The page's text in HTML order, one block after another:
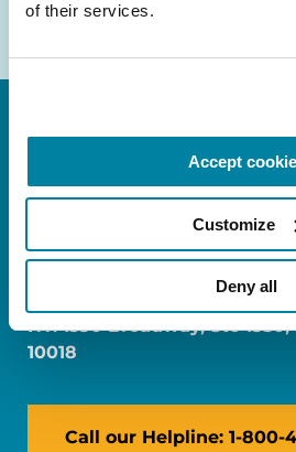
of their services.
Accept
Customize
Deny all
FL: 5757 Waterford District
NY: 1350 Broadway, Ste
10018
Call our Helpline: 1-800-